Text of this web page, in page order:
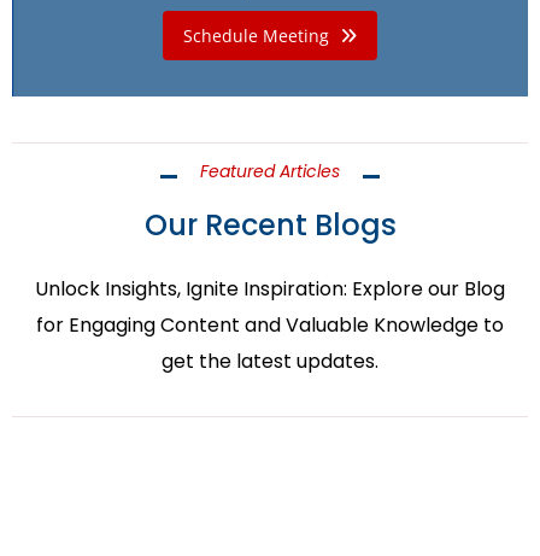
Schedule Meeting
Featured Articles
Our Recent Blogs
Unlock Insights, Ignite Inspiration: Explore our Blog
for Engaging Content and Valuable Knowledge to
get the latest updates.